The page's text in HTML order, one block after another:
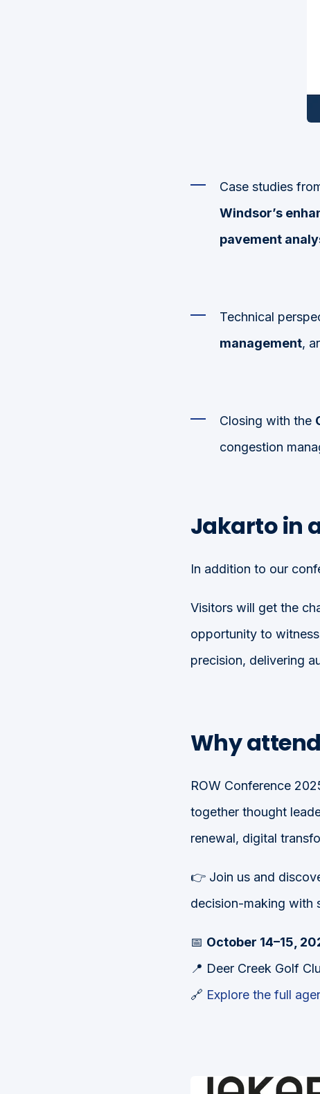
Case studies
Windsor’s
pavement
Technical
management,
Closing with the
congestion
Jakarto in
In addition to our
Visitors will get the
opportunity to
precision, delivering
Why attend
ROW Conference
together thought
renewal, digital
👉 Join us and
decision-making with
📅 October 14–15,
📍 Deer Creek Golf
🔗 Explore the full